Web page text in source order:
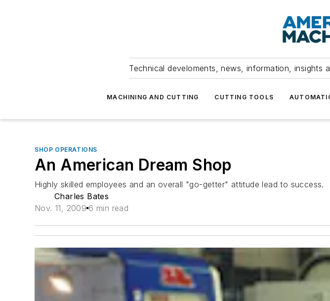
Technical develoments, news, information, insights
MACHINING AND CUTTING CUTTING TOOLS
SHOP OPERATIONS
An American Dream Shop
Highly skilled employees and an overall "go-getter" attitude lead to success.
Charles Bates
Nov. 11, 2009 6 min read